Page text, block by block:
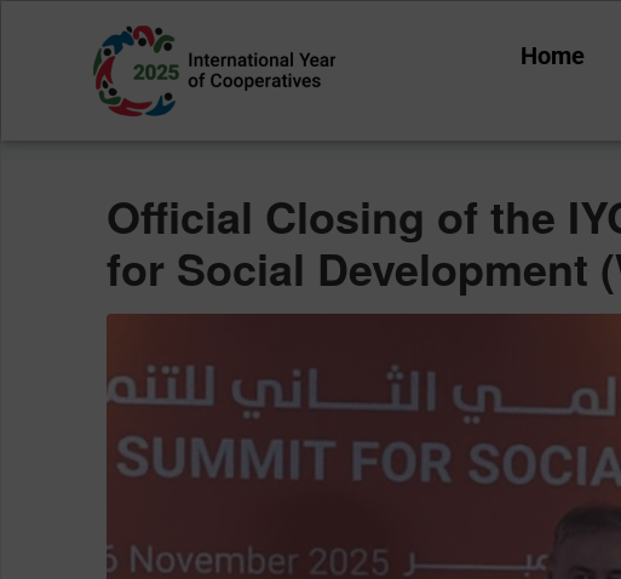
Home
Category:
Home
Official Closing of the
for Social Development